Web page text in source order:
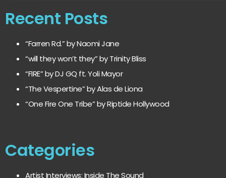
Recent Posts
“Farren Rd.” by Naomi Jane
“will they won’t they” by Trinity Bliss
“FIRE” by DJ GQ ft. Yoli Mayor
“The Vespertine” by Alas de Liona
“One Fire One Tribe” by Riptide Hollywood
Categories
Artist Interviews: Inside The Sound